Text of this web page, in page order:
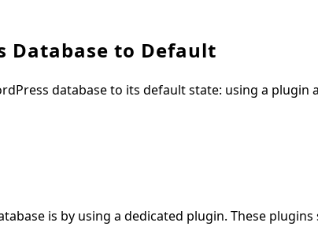
Database to Default
database to its default state: using a plugin
is by using a dedicated plugin. These